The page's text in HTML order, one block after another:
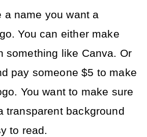
a name you want a
You can either make
something like Canva. Or
pay someone $5 to make
You want to make sure
transparent background
to read.